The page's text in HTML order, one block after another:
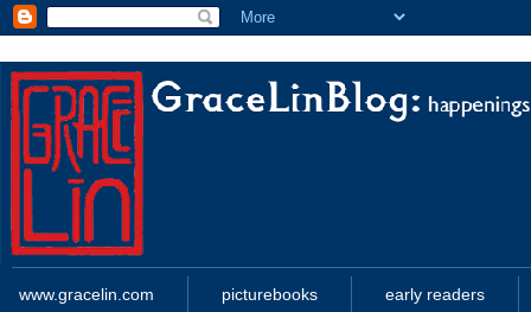
www.gracelin.com picturebooks early readers